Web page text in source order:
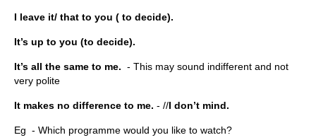
I leave it/ that to you ( to decide).
It’s up to you (to decide).
It’s all the same to me. - This may sound indifferent and not
very polite
It makes no difference to me. - //I don’t mind.
Eg - Which programme would you like to watch?